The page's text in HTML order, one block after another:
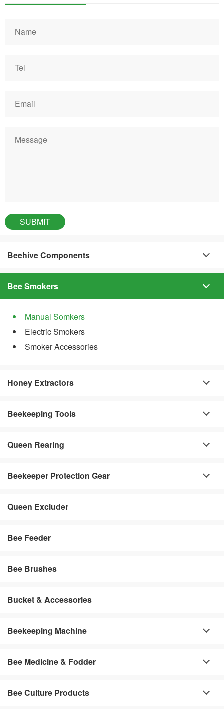
Beehive Components
Bee Smokers
Manual Somkers
Electric Smokers
Smoker Accessories
Honey Extractors
Beekeeping Tools
Queen Rearing
Beekeeper Protection Gear
Queen Excluder
Bee Feeder
Bee Brushes
Bucket & Accessories
Beekeeping Machine
Bee Medicine & Fodder
Bee Culture Products